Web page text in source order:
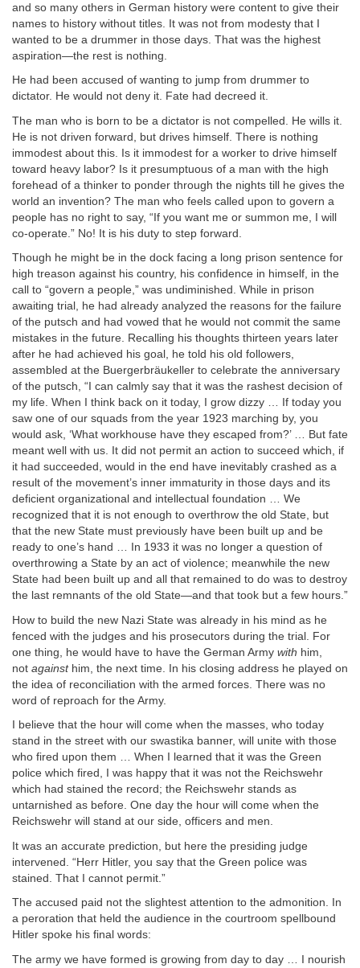
and so many others in German history were content to give their
names to history without titles. It was not from modesty that I
wanted to be a drummer in those days. That was the highest
aspiration—the rest is nothing.
He had been accused of wanting to jump from drummer to
dictator. He would not deny it. Fate had decreed it.
The man who is born to be a dictator is not compelled. He wills it.
He is not driven forward, but drives himself. There is nothing
immodest about this. Is it immodest for a worker to drive himself
toward heavy labor? Is it presumptuous of a man with the high
forehead of a thinker to ponder through the nights till he gives the
world an invention? The man who feels called upon to govern a
people has no right to say, “If you want me or summon me, I will
co-operate.” No! It is his duty to step forward.
Though he might be in the dock facing a long prison sentence for
high treason against his country, his confidence in himself, in the
call to “govern a people,” was undiminished. While in prison
awaiting trial, he had already analyzed the reasons for the failure
of the putsch and had vowed that he would not commit the same
mistakes in the future. Recalling his thoughts thirteen years later
after he had achieved his goal, he told his old followers,
assembled at the Buergerbräukeller to celebrate the anniversary
of the putsch, “I can calmly say that it was the rashest decision of
my life. When I think back on it today, I grow dizzy … If today you
saw one of our squads from the year 1923 marching by, you
would ask, ‘What workhouse have they escaped from?’ … But fate
meant well with us. It did not permit an action to succeed which, if
it had succeeded, would in the end have inevitably crashed as a
result of the movement’s inner immaturity in those days and its
deficient organizational and intellectual foundation … We
recognized that it is not enough to overthrow the old State, but
that the new State must previously have been built up and be
ready to one’s hand … In 1933 it was no longer a question of
overthrowing a State by an act of violence; meanwhile the new
State had been built up and all that remained to do was to destroy
the last remnants of the old State—and that took but a few hours.”
How to build the new Nazi State was already in his mind as he
fenced with the judges and his prosecutors during the trial. For
one thing, he would have to have the German Army with him,
not againsthim, the next time. In his closing address he played on
the idea of reconciliation with the armed forces. There was no
word of reproach for the Army.
I believe that the hour will come when the masses, who today
stand in the street with our swastika banner, will unite with those
who fired upon them … When I learned that it was the Green
police which fired, I was happy that it was not the Reichswehr
which had stained the record; the Reichswehr stands as
untarnished as before. One day the hour will come when the
Reichswehr will stand at our side, officers and men.
It was an accurate prediction, but here the presiding judge
intervened. “Herr Hitler, you say that the Green police was
stained. That I cannot permit.”
The accused paid not the slightest attention to the admonition. In
a peroration that held the audience in the courtroom spellbound
Hitler spoke his final words:
The army we have formed is growing from day to day … I nourish